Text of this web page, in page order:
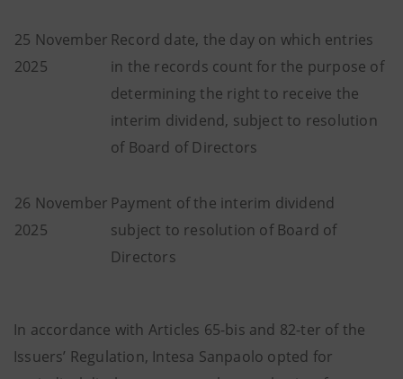
25 November
2025
Record date, the day on which entries
in the records count for the purpose of
determining the right to receive the
interim dividend, subject to resolution
of Board of Directors
26 November
2025
Payment of the interim dividend
subject to resolution of Board of
Directors
In accordance with Articles 65-bis and 82-ter of the
Issuers’ Regulation, Intesa Sanpaolo opted for